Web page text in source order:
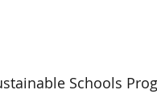
Schools